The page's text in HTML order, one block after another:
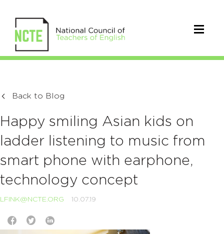
Back to Blog
Happy smiling Asian kids on
ladder listening to music from
smart phone with earphone,
technology concept
LFINK@NCTE.ORG 10.07.19